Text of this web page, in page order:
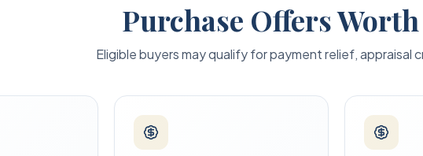
Purchase Offers
Eligible buyers may qualify for payment relief, appraisal